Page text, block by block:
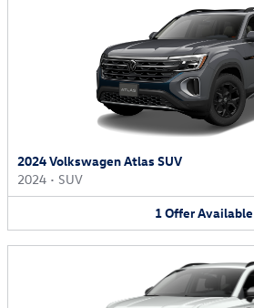
2024 Volkswagen Atlas SUV
2024 • SUV
1OfferAvailable